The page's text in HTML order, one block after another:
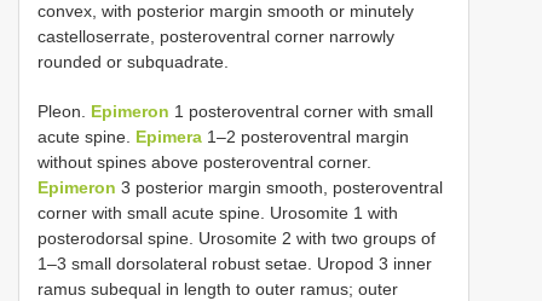
convex, with posterior margin smooth or minutely
castelloserrate, posteroventral corner narrowly
rounded or subquadrate.
Pleon. Epimeron 1 posteroventral corner with small
acute spine. Epimera 1–2 posteroventral margin
without spines above posteroventral corner.
Epimeron 3 posterior margin smooth, posteroventral
corner with small acute spine. Urosomite 1 with
posterodorsal spine. Urosomite 2 with two groups of
1–3 small dorsolateral robust setae. Uropod 3 inner
ramus subequal in length to outer ramus; outer